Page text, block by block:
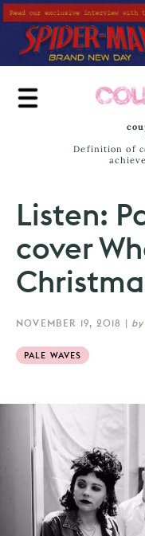
Skip
to
main
content
Definition of
Listen:
cover
NOVEMBER 19, 2018 | by
PALE WAVES